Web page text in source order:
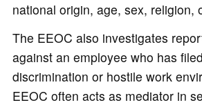
national origin, age, sex, religion,
The EEOC also investigates
against an employee who has
discrimination or hostile work
EEOC often acts as mediator in